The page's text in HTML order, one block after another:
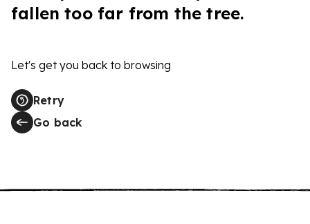
fallen too far from the tree.
Let's get you back to browsing
Retry
Go back